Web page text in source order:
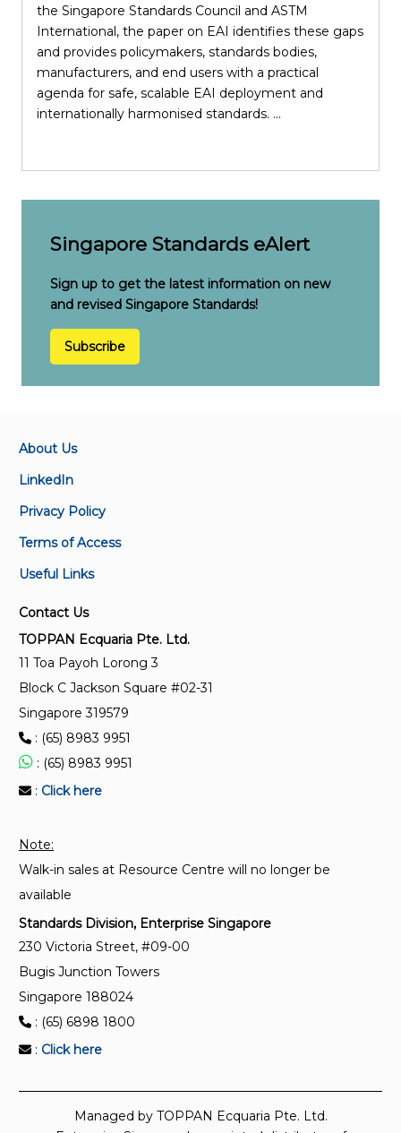
the Singapore Standards Council and ASTM
International, the paper on EAI identifies these gaps
and provides policymakers, standards bodies,
manufacturers, and end users with a practical
agenda for safe, scalable EAI deployment and
internationally harmonised standards. ...
Singapore Standards eAlert
Sign up to get the latest information on new
and revised Singapore Standards!
Subscribe
About Us
LinkedIn
Privacy Policy
Terms of Access
Useful Links
Contact Us
TOPPAN Ecquaria Pte. Ltd.
11 Toa Payoh Lorong 3
Block C Jackson Square #02-31
Singapore 319579
: (65) 8983 9951
: (65) 8983 9951
: Click here
Note:
Walk-in sales at Resource Centre will no longer be
available
Standards Division, Enterprise Singapore
230 Victoria Street, #09-00
Bugis Junction Towers
Singapore 188024
: (65) 6898 1800
: Click here
Managed by TOPPAN Ecquaria Pte. Ltd.